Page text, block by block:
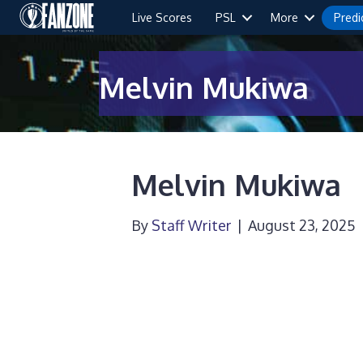
Live Scores PSL More
Melvin Mukiwa
Melvin Mukiwa
By Staff Writer | August 23, 2025